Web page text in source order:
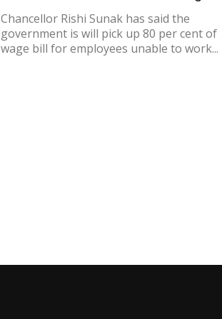
Chancellor Rishi Sunak has said the
government is will pick up 80 per cent of
wage bill for employees unable to work...